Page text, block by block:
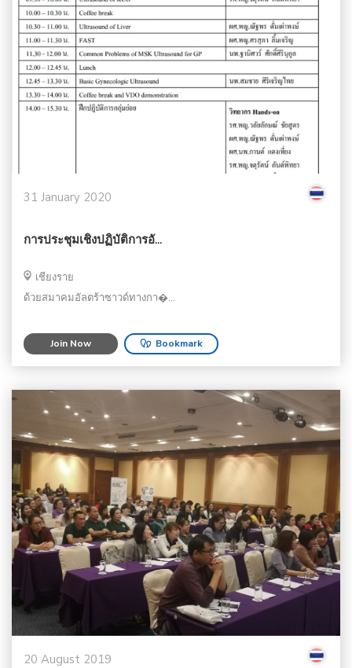
31 January 2020
การประชุมเชิงปฏิบัติการอั...
เชียงราย
ด้วยสมาคมอัลตร้าซาวด์ทางกา�...
Join Now Bookmark
20 August 2019